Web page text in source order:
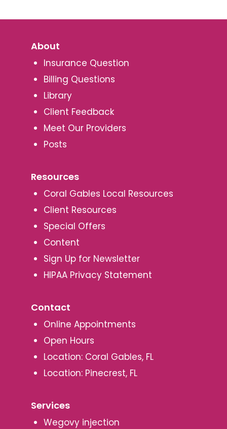
About
Insurance Question
Billing Questions
Library
Client Feedback
Meet Our Providers
Posts
Resources
Coral Gables Local Resources
Client Resources
Special Offers
Content
Sign Up for Newsletter
HIPAA Privacy Statement
Contact
Online Appointments
Open Hours
Location: Coral Gables, FL
Location: Pinecrest, FL
Services
Wegovy injection